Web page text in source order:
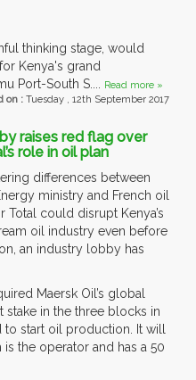
thinking stage, would
Kenya's grand
Port-South S.... Read more »
on : Tuesday , 12th September 2017
raises red flag over
role in oil plan
differences between
ministry and French oil
Total could disrupt Kenya’s
oil industry even before
an industry lobby has
Maersk Oil’s global
stake in the three blocks in
to start oil production. It will
the operator and has a 50